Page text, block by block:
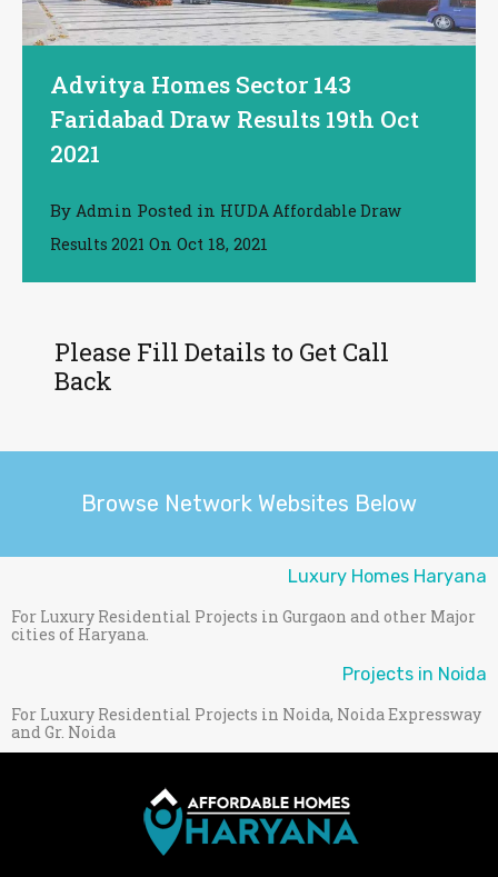
Advitya Homes Sector 143
Faridabad Draw Results 19th Oct
2021
By Admin Posted in HUDA Affordable Draw
Results 2021 On Oct 18, 2021
Please Fill Details to Get Call
Back
Browse Network Websites Below
Luxury Homes Haryana
For Luxury Residential Projects in Gurgaon and other Major
cities of Haryana.
Projects in Noida
For Luxury Residential Projects in Noida, Noida Expressway
and Gr. Noida